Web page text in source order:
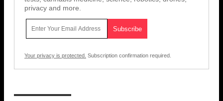
privacy and more.
Your privacy is protected. Subscription confirmation required.